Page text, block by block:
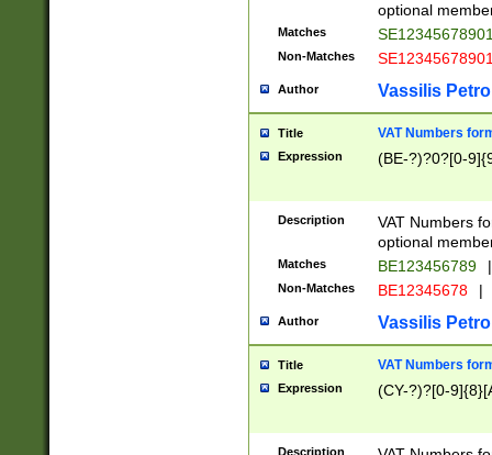
optional
Matches
Non-Matches
Author Vassilis
Title VAT Numbers
Expression (BE-?)?0?[0-
Description
VAT Numbers
optional
Matches BE123456789 |
Non-Matches BE12345678 |
Author Vassilis
Title VAT Numbers
Expression (CY-?)?[0-
Description